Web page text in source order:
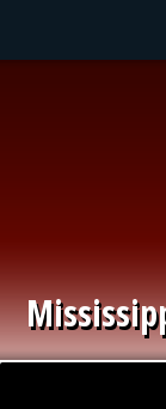
Main navigation
Quick Links